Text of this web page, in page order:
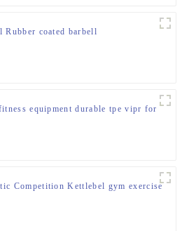
Rubber coated barbell
equipment durable tpe vipr for
Competition Kettlebel gym exercise